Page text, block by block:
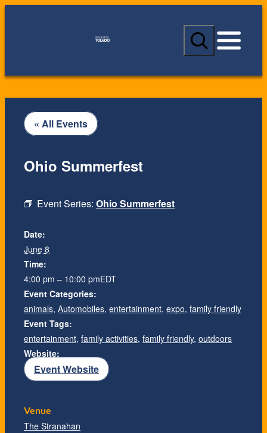
S
a
c
« All Events
Event Series: Ohio Summerfest
Ohio Summerfest
Date:
June 8
Time:
4:00 pm – 10:00 pmEDT
Event Categories:
animals, Automobiles, entertainment, expo, family friendly
Event Tags:
entertainment, family activities, family friendly, outdoors
Website:
Event Website
Venue
The Stranahan